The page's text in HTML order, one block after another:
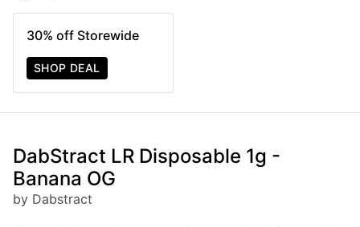
30% off Storewide
SHOP DEAL
DabStract LR Disposable 1g -
Banana OG
by Dabstract